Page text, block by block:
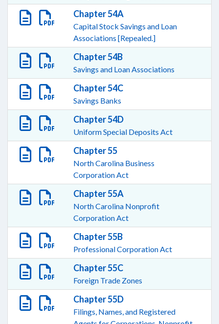
Chapter 54A
Capital Stock Savings and Loan
Associations [Repealed.]
Chapter 54B
Savings and Loan Associations
Chapter 54C
Savings Banks
Chapter 54D
Uniform Special Deposits Act
Chapter 55
North Carolina Business
Corporation Act
Chapter 55A
North Carolina Nonprofit
Corporation Act
Chapter 55B
Professional Corporation Act
Chapter 55C
Foreign Trade Zones
Chapter 55D
Filings, Names, and Registered